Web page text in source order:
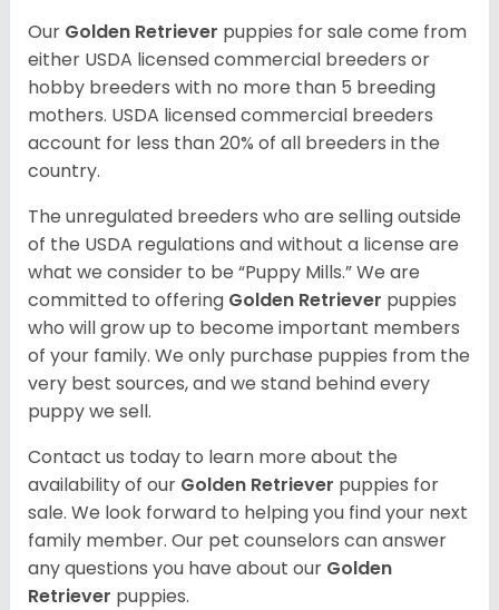
Our Golden Retriever puppies for sale come from
either USDA licensed commercial breeders or
hobby breeders with no more than 5 breeding
mothers. USDA licensed commercial breeders
account for less than 20% of all breeders in the
country.
The unregulated breeders who are selling outside
of the USDA regulations and without a license are
what we consider to be “Puppy Mills.” We are
committed to offering Golden Retriever puppies
who will grow up to become important members
of your family. We only purchase puppies from the
very best sources, and we stand behind every
puppy we sell.
Contact us today to learn more about the
availability of our Golden Retriever puppies for
sale. We look forward to helping you find your next
family member. Our pet counselors can answer
any questions you have about our Golden
Retriever puppies.